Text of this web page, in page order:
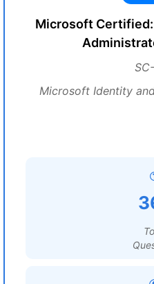
Microsoft
Microsoft Identity